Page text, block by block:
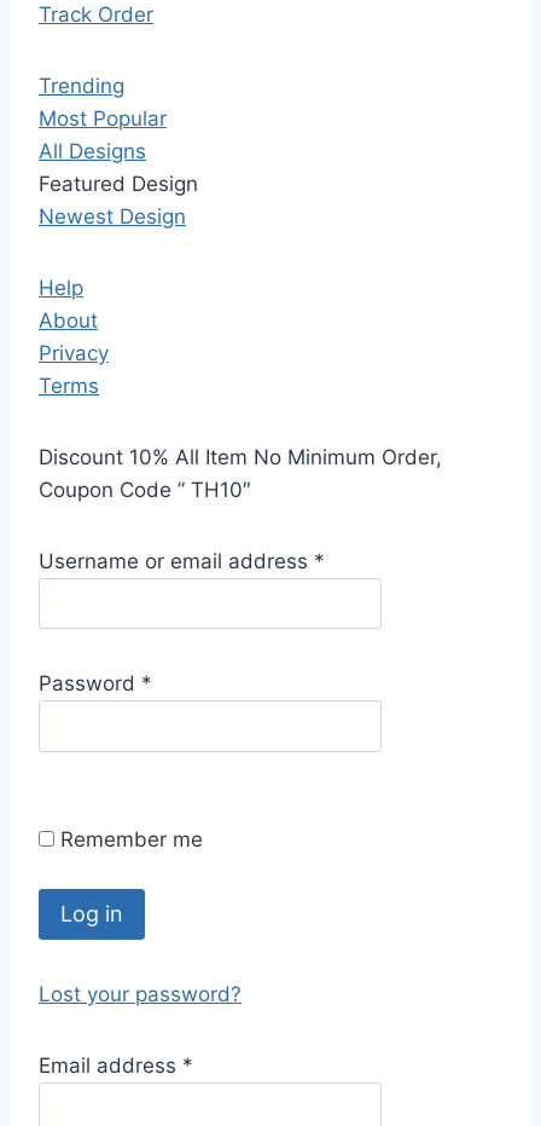
Track Order
Trending
Most Popular
All Designs
Featured Design
Newest Design
Help
About
Privacy
Terms
Discount 10% All Item No Minimum Order,
Coupon Code ” TH10″
Username or email address *
q
e
Password *
q
r
Remember me
Log in
Lost your password?
Email address *